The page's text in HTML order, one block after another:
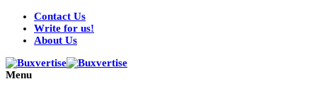
Contact Us
Write for us!
About Us
Menu